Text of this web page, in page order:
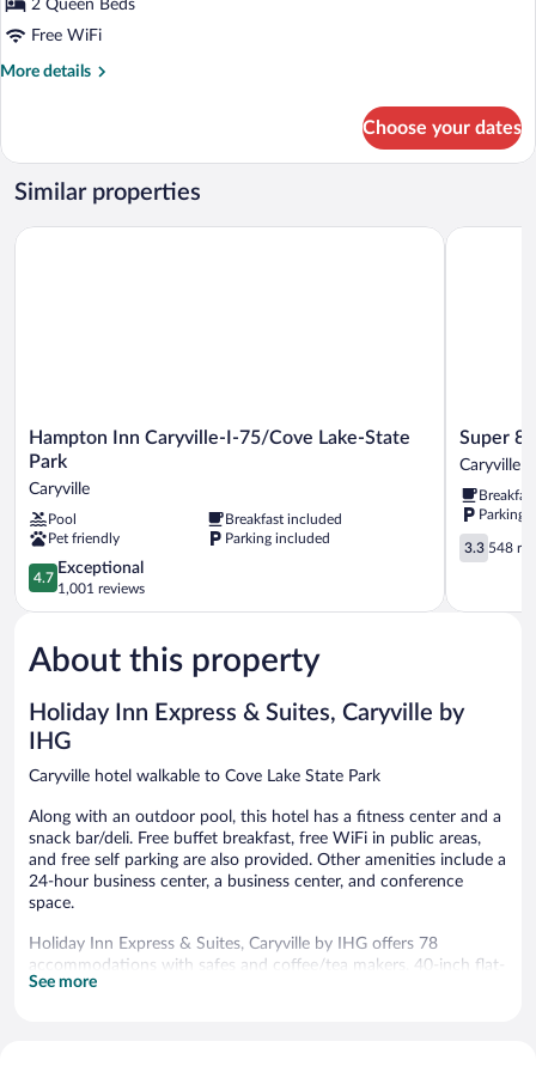
Queen
Beds,
Accessible
Tub)
2 Queen Beds
Free WiFi
More details
More
Room,
Queen
Accessible
Choose your dates
Similar properties
Hampton
Inn
Caryville-
I-
75/Cove
Lake-
State
Park
Caryville
Hampton Inn Caryville-I-75/Cove Lake-State
Park
Caryville
Pool
Breakfast included
Pet friendly
Parking included
4.7
out
of
Exceptional,
1,001
4.7
Exceptional
1,001 reviews
Hampton Inn Caryville-I-75/Cove Lake-State Park
Super
8
Wyndham
Caryville
TN
Caryville
Super 8
Caryville
Parking
3.3
out
5,
3.3 548
Super 8
About this property
Holiday Inn Express & Suites, Caryville by
IHG
Caryville hotel walkable to Cove Lake State Park
Along with an outdoor pool, this hotel has a fitness center and a
snack bar/deli. Free buffet breakfast, free WiFi in public areas,
and free self parking are also provided. Other amenities include a
24-hour business center, a business center, and conference
space.
Holiday Inn Express & Suites, Caryville by IHG offers 78
accommodations with safes and coffee/tea makers. 40-inch flat-
screen televisions come with premium satellite channels.
See more